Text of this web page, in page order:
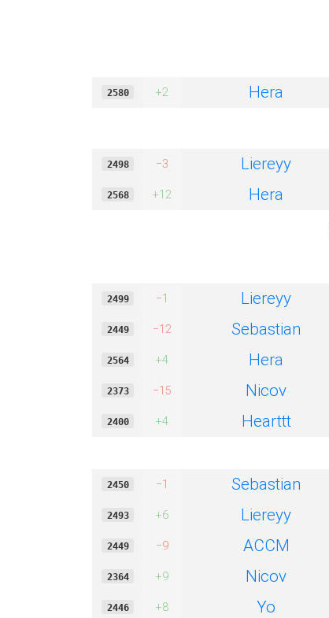
2580 +2 Hera
2498 −3 Liereyy
2568 +12 Hera
2499 −1 Liereyy
2449 −12 Sebastian
2564 +4 Hera
2373 −15 Nicov
2400 +4 Hearttt
2450 −1 Sebastian
2493 +6 Liereyy
2449 −9 ACCM
2364 +9 Nicov
2446 +8 Yo